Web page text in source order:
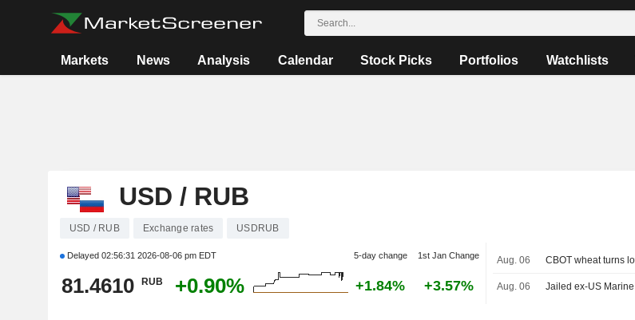
Markets News Analysis Calendar Stock Picks Portfolios Watchlists
USD / RUB
USD / RUB Exchange rates USDRUB
Delayed 02:56:31 2026-08-06 pm EDT 5-day change 1st Jan Change
81.4610 RUB +0.90% +1.84% +3.57%
Aug. 06
Aug. 06